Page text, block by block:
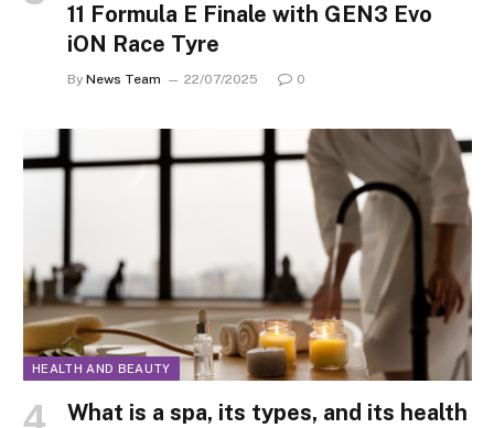
11 Formula E Finale with GEN3 Evo
iON Race Tyre
By News Team 22/07/2025 0
HEALTH AND BEAUTY
What is a spa, its types, and its health